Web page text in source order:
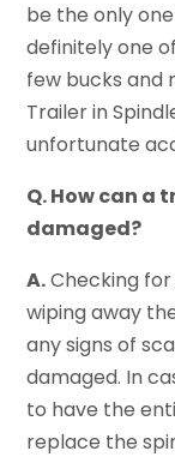
be the only
definitely one
few bucks and
Trailer in
unfortunate
Q. How can a
damaged?
A.Checking
wiping away
any signs of
damaged. In
to have the
replace the